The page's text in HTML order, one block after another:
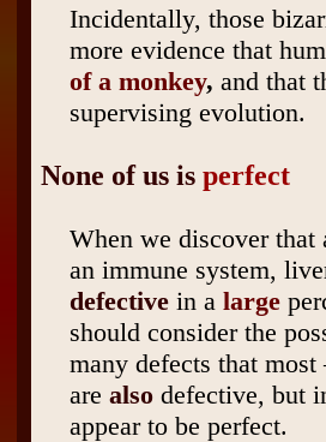
Incidentally, those
more evidence that
of a monkey, and that
supervising evolution.
None of us is perfect
When we discover
an immune system,
defective in a large
should consider the
many defects that
are also defective, but
appear to be perfect.